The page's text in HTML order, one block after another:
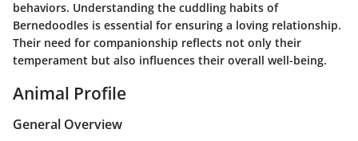
behaviors. Understanding the cuddling habits of
Bernedoodles is essential for ensuring a loving relationship.
Their need for companionship reflects not only their
temperament but also influences their overall well-being.
Animal Profile
General Overview